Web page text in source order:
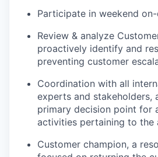
Participate in weekend
Review & analyze
proactively identify and
preventing customer
Coordination with all
experts and stakeholders,
primary decision point for
activities pertaining to the
Customer champion, a